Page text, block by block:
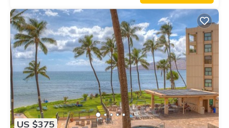
US $375